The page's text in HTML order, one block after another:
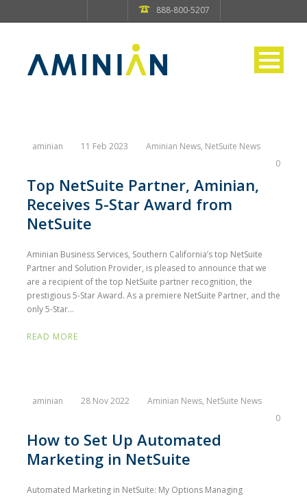
888-800-5207
aminian 11 Feb 2023 Aminian News, NetSuite News
0
Top NetSuite Partner, Aminian,
Receives 5-Star Award from
NetSuite
Aminian Business Services, Southern California’s top NetSuite
Partner and Solution Provider, is pleased to announce that we
are a recipient of the top NetSuite partner recognition, the
prestigious 5-Star Award. As a premiere NetSuite Partner, and the
only 5-Star...
READ MORE
aminian 28 Nov 2022 Aminian News, NetSuite News
0
How to Set Up Automated
Marketing in NetSuite
Automated Marketing in NetSuite: My Options Managing